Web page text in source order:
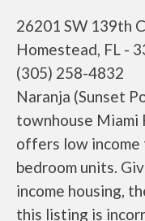
26201 SW 139th
Homestead, FL -
(305) 258-4832
Naranja (Sunset
townhouse Miami
offers low
bedroom units.
income housing,
this listing is